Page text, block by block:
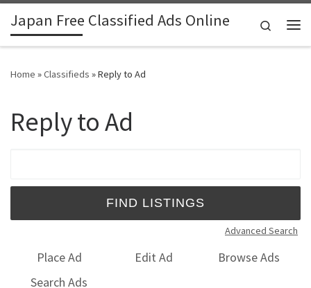
Skip to content
Japan Free Classified Ads Online
Search
Home »Classifieds »Reply to Ad
Reply to Ad
Advanced Search
Place Ad Edit Ad
Browse Ads
Search Ads